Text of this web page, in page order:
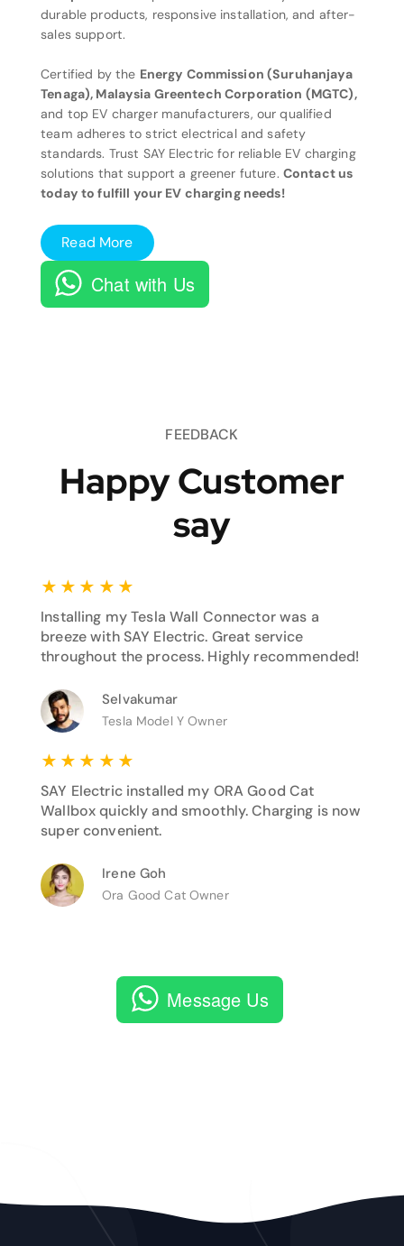
durable products, responsive installation, and after-
sales support.
Certified by the Energy Commission (Suruhanjaya
Tenaga), Malaysia Greentech Corporation (MGTC),
and top EV charger manufacturers, our qualified
team adheres to strict electrical and safety
standards. Trust SAY Electric for reliable EV charging
solutions that support a greener future. Contact us
today to fulfill your EV charging needs!
Read More
Chat with Us
FEEDBACK
Happy Customer
say
★ ★ ★ ★ ★
Installing my Tesla Wall Connector was a
breeze with SAY Electric. Great service
throughout the process. Highly recommended!
Selvakumar
Tesla Model Y Owner
★ ★ ★ ★ ★
SAY Electric installed my ORA Good Cat
Wallbox quickly and smoothly. Charging is now
super convenient.
Irene Goh
Ora Good Cat Owner
Message Us